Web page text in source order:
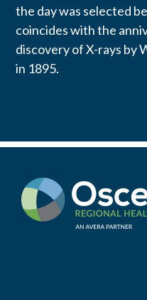
the day was selected
coincides with the
discovery of X-rays by
in 1895.